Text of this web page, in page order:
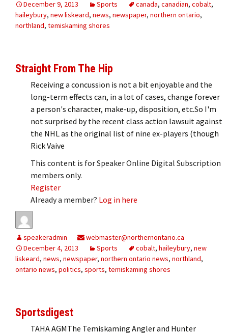
December 9, 2013 Sports canada, canadian, cobalt,
haileybury, new liskeard, news, newspaper, northern ontario,
northland, temiskaming shores
Straight From The Hip
Receiving a concussion is not a bit enjoyable and the
long-term effects can, in a lot of cases, change forever
a person's character, make-up, disposition, etc.So I'm
not surprised by the recent class action lawsuit against
the NHL as the original list of nine ex-players (though
Rick Vaive
This content is for Speaker Online Digital Subscription
members only.
Register
Already a member? Log in here
speakeradmin
webmaster@northernontario.ca
December 4, 2013
Sports cobalt, haileybury, new
liskeard, news, newspaper, northern ontario news, northland,
ontario news, politics, sports, temiskaming shores
Sportsdigest
TAHA AGMThe Temiskaming Angler and Hunter